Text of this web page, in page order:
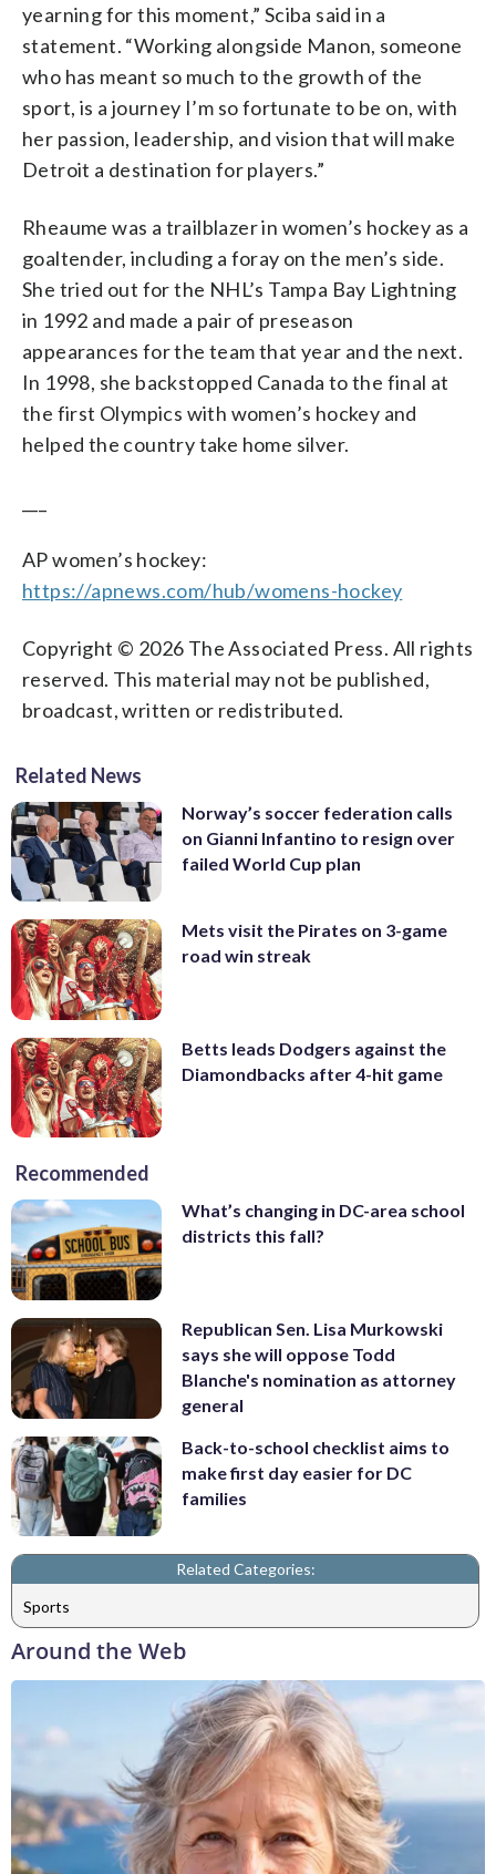
yearning for this moment,” Sciba said in a
statement. “Working alongside Manon, someone
who has meant so much to the growth of the
sport, is a journey I’m so fortunate to be on, with
her passion, leadership, and vision that will make
Detroit a destination for players.”
Rheaume was a trailblazer in women’s hockey as a
goaltender, including a foray on the men’s side.
She tried out for the NHL’s Tampa Bay Lightning
in 1992 and made a pair of preseason
appearances for the team that year and the next.
In 1998, she backstopped Canada to the final at
the first Olympics with women’s hockey and
helped the country take home silver.
AP women’s hockey:
https://apnews.com/hub/womens-hockey
Copyright © 2026 The Associated Press. All rights
reserved. This material may not be published,
broadcast, written or redistributed.
Related News
Norway’s soccer federation calls
on Gianni Infantino to resign over
failed World Cup plan
Mets visit the Pirates on 3-game
road win streak
Betts leads Dodgers against the
Diamondbacks after 4-hit game
Recommended
What’s changing in DC-area school
districts this fall?
Republican Sen. Lisa Murkowski
says she will oppose Todd
Blanche's nomination as attorney
general
Back-to-school checklist aims to
make first day easier for DC
families
Related Categories:
Sports
Around the Web